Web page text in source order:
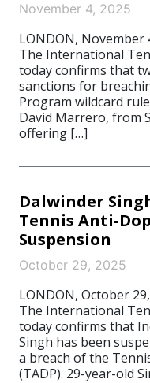
November 4, 2025
LONDON, November
The International
today confirms that
sanctions for
Program wildcard
David Marrero, from
offering […]
Dalwinder
Tennis Anti-
Suspension
October 29, 2025
LONDON, October
The International
today confirms that
Singh has been
a breach of the
(TADP). 29-year-old